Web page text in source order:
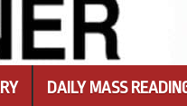
DAILY MASS